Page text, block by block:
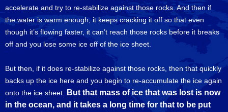
accelerate and try to re-stabilize against those rocks. And then if
the water is warm enough, it keeps cracking it off so that even
though it’s flowing faster, it can’t reach those rocks before it breaks
off and you lose some ice off of the ice sheet.
But then, if it does re-stabilize against those rocks, then that quickly
backs up the ice here and you begin to re-accumulate the ice again
onto the ice sheet.
But that mass of ice that was lost is now
in the ocean, and it takes a long time for that to be put